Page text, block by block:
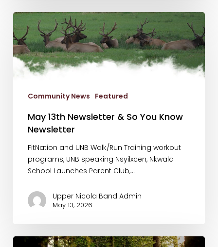
May
13th
Newsletter
&
So
Newsletter
Community News Featured
May 13th Newsletter & So You Know
Newsletter
FitNation and UNB Walk/Run Training workout
programs, UNB speaking Nsyilxcen, Nkwala
School Launches Parent Club,…
Upper Nicola Band Admin
May 13, 2026
Land